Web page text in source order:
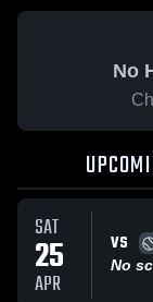
No
SAT
25
APR
VS
No